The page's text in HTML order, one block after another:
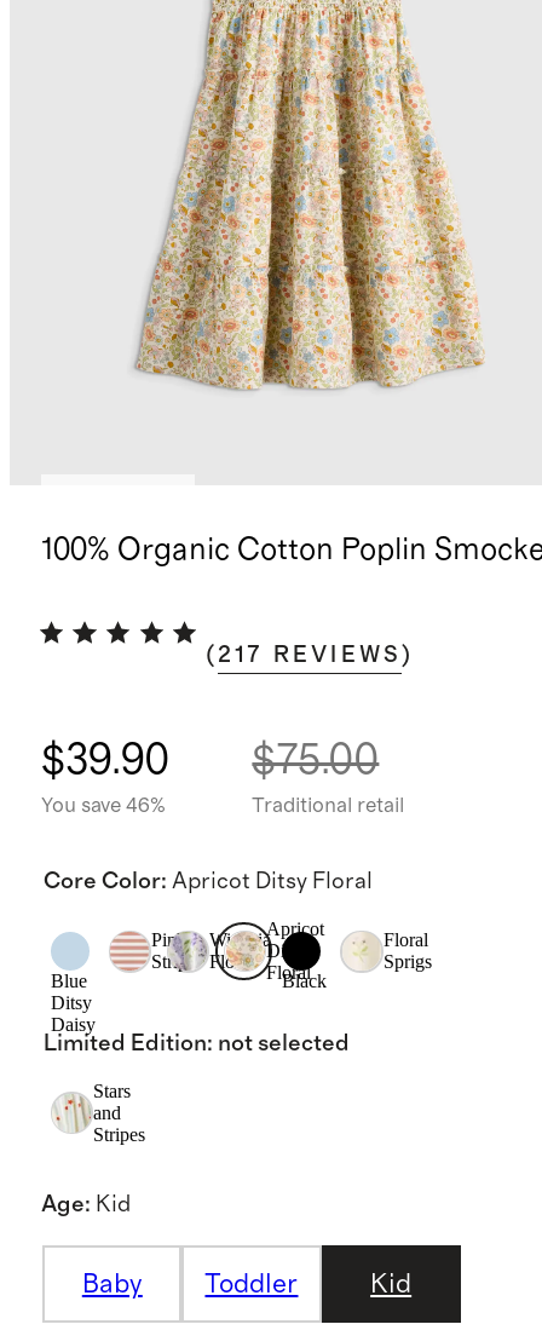
100% Organic Cotton Poplin
( 217 REVIEWS )
$39.90
You save 46%
$75.00
Traditional retail
Core Color: Apricot Ditsy Floral
Blue
Ditsy
Daisy
Pink
Stripe
Wisteria
Floral
Apricot
Ditsy
Floral
Black
Floral
Sprigs
Limited Edition: not selected
Stars
and
Stripes
Age: Kid
Baby Toddler Kid